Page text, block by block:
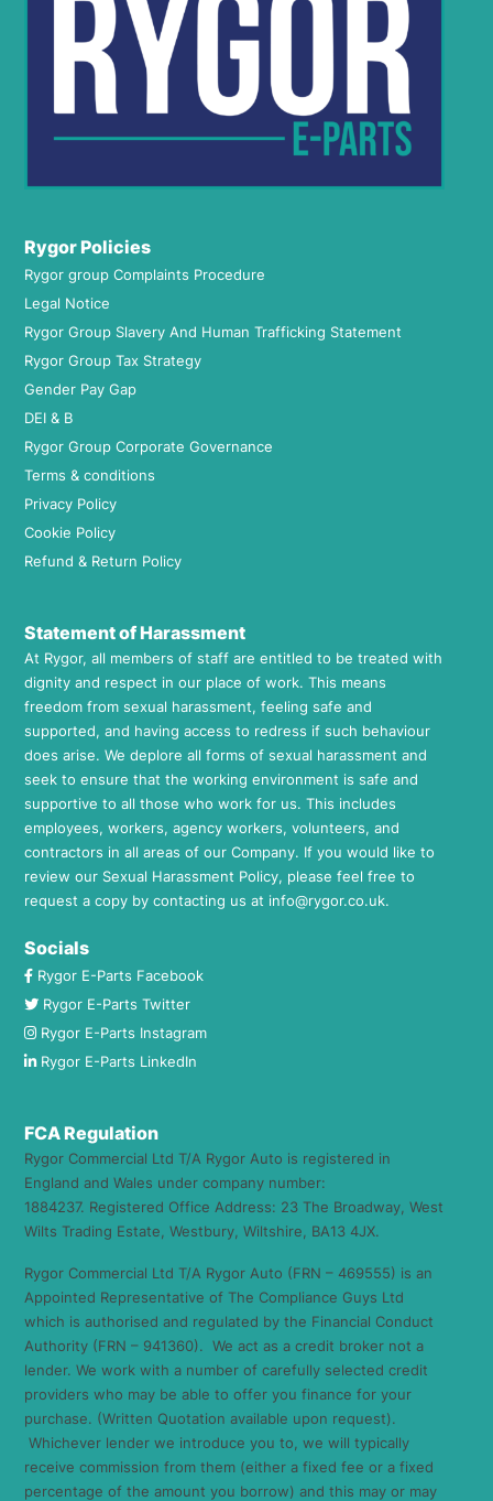
Rygor Policies
Rygor group Complaints Procedure
Legal Notice
Rygor Group Slavery And Human Trafficking Statement
Rygor Group Tax Strategy
Gender Pay Gap
DEI & B
Rygor Group Corporate Governance
Terms & conditions
Privacy Policy
Cookie Policy
Refund & Return Policy
Statement of Harassment
At Rygor, all members of staff are entitled to be treated with
dignity and respect in our place of work. This means
freedom from sexual harassment, feeling safe and
supported, and having access to redress if such behaviour
does arise. We deplore all forms of sexual harassment and
seek to ensure that the working environment is safe and
supportive to all those who work for us. This includes
employees, workers, agency workers, volunteers, and
contractors in all areas of our Company. If you would like to
review our Sexual Harassment Policy, please feel free to
request a copy by contacting us at info@rygor.co.uk.
Socials
Rygor E-Parts Facebook
Rygor E-Parts Twitter
Rygor E-Parts Instagram
Rygor E-Parts LinkedIn
FCA Regulation
Rygor Commercial Ltd T/A Rygor Auto is registered in
England and Wales under company number:
1884237. Registered Office Address: 23 The Broadway, West
Wilts Trading Estate, Westbury, Wiltshire, BA13 4JX.
Rygor Commercial Ltd T/A Rygor Auto (FRN – 469555) is an
Appointed Representative of The Compliance Guys Ltd
which is authorised and regulated by the Financial Conduct
Authority (FRN – 941360). We act as a credit broker not a
lender. We work with a number of carefully selected credit
providers who may be able to offer you finance for your
purchase. (Written Quotation available upon request).
Whichever lender we introduce you to, we will typically
receive commission from them (either a fixed fee or a fixed
percentage of the amount you borrow) and this may or may